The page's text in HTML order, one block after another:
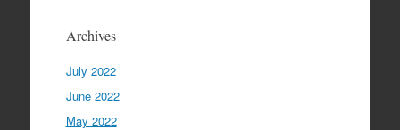
Archives
July 2022
June 2022
May 2022